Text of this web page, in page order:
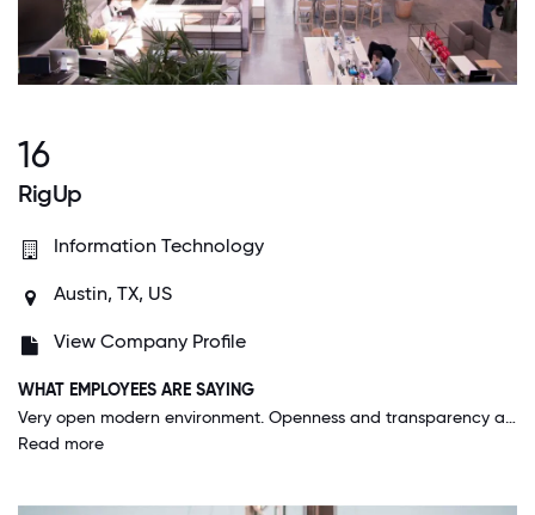
16
RigUp
Information Technology
Austin, TX, US
View Company Profile
WHAT EMPLOYEES ARE SAYING
Very open modern environment. Openness and transparency are huge. Recognition throughout from various teams builds morale. RigUp is a team that operates as a single unit in order to make the lives of the people in the Energy Sector easier.
Read more